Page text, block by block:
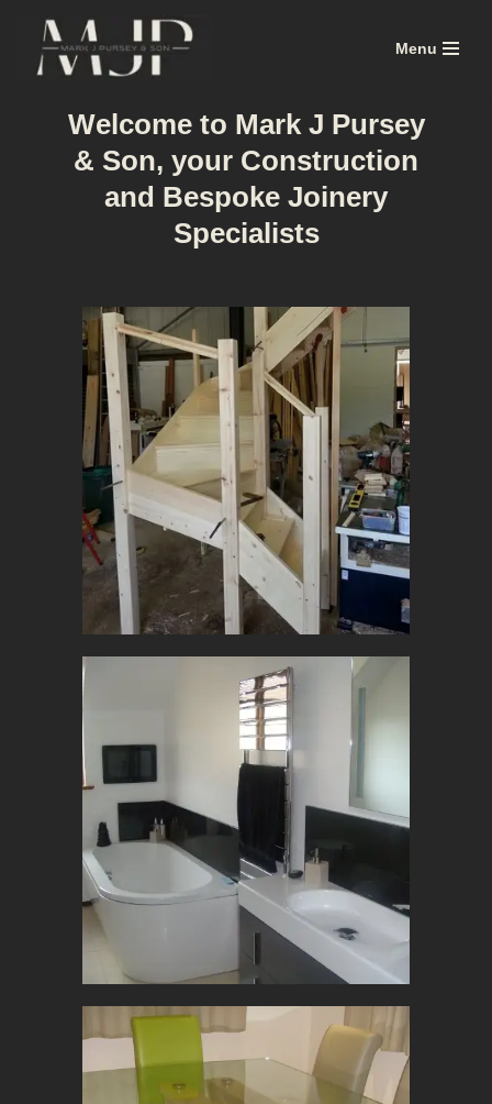
Skip
content
Menu
Welcome to Mark J Pursey
& Son, your Construction
and Bespoke Joinery
Specialists
Joinery
Construction